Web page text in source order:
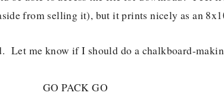
from selling it), but it prints nicely as an
Let me know if I should do a chalkboard-
GO PACK GO